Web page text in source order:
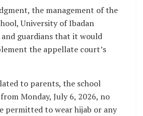
the management of the
University of Ibadan
guardians that it would
the appellate court’s
to parents, the school
Monday, July 6, 2026, no
permitted to wear hijab or any